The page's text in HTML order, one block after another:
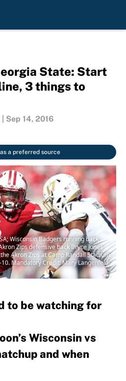
State: Start
3 things to
Sep 14, 2016
a preferred source
Wisconsin Badgers running back
Zips defensive back Bryce Jones
Akron Zips at Camp Randall Stadium.
Mandatory Credit: Mary Langenfeld-
to be watching for
Wisconsin vs
and when